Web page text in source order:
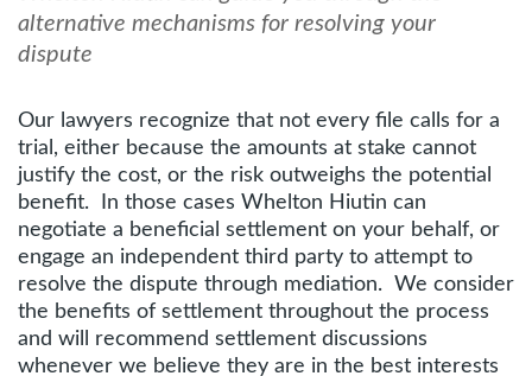
alternative mechanisms for resolving your
dispute
Our lawyers recognize that not every file calls for a
trial, either because the amounts at stake cannot
justify the cost, or the risk outweighs the potential
benefit. In those cases Whelton Hiutin can
negotiate a beneficial settlement on your behalf, or
engage an independent third party to attempt to
resolve the dispute through mediation. We consider
the benefits of settlement throughout the process
and will recommend settlement discussions
whenever we believe they are in the best interests